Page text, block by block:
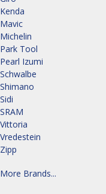
Kenda
Mavic
Michelin
Park Tool
Pearl Izumi
Schwalbe
Shimano
Sidi
SRAM
Vittoria
Vredestein
Zipp
More Brands...